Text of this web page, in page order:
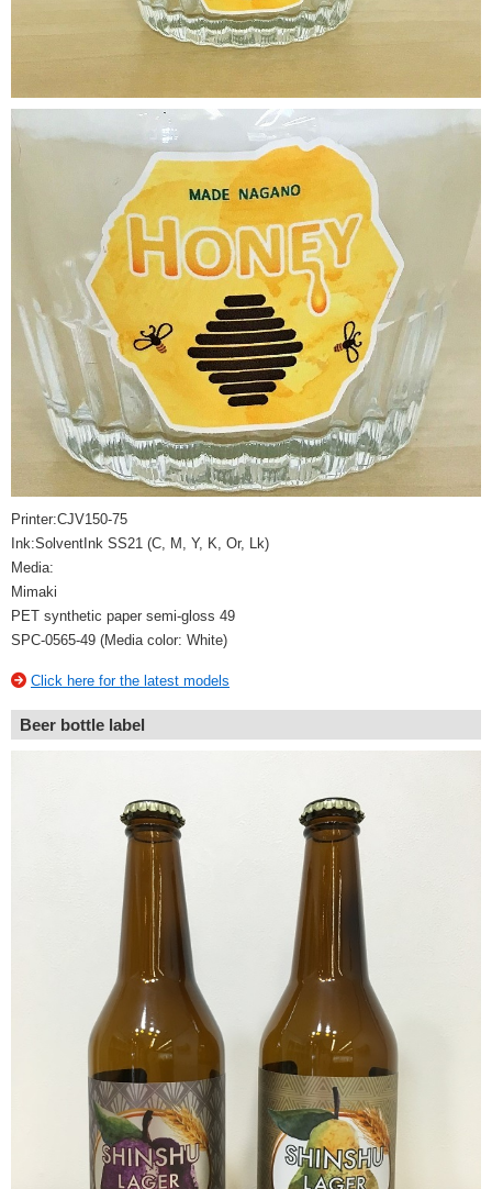
Printer:CJV150-75
Ink:SolventInk SS21 (C, M, Y, K, Or, Lk)
Media:
Mimaki
PET synthetic paper semi-gloss 49
SPC-0565-49 (Media color: White)
Click here for the latest models
Beer bottle label